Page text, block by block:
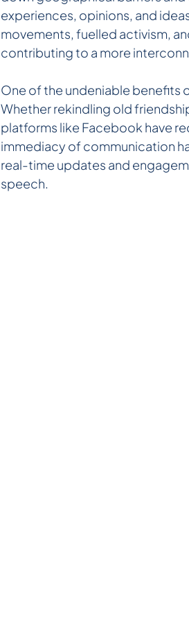
experiences, opinions, and
movements, fuelled activism,
contributing to a more
One of the undeniable benefits
Whether rekindling old
platforms like Facebook have
immediacy of communication
real-time updates and
speech.